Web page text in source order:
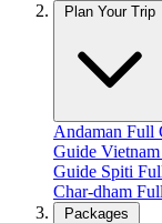
Plan Your Trip
Andaman Full
Guide
Guide Spiti
Char-dham
Packages